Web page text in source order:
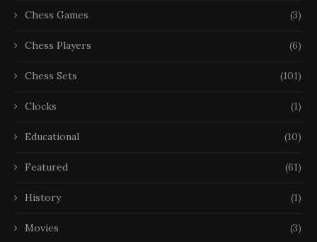
Chess Games (3)
Chess Players (6)
Chess Sets (101)
Clocks (1)
Educational (10)
Featured (61)
History (1)
Movies (3)